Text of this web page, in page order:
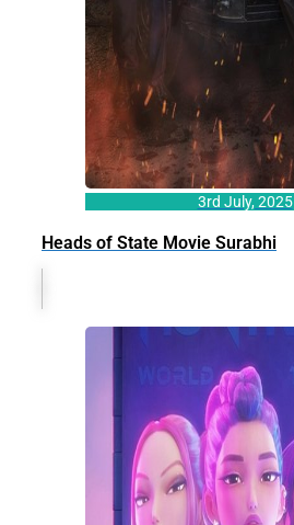
3rd July, 2025
Heads of State Movie Surabhi